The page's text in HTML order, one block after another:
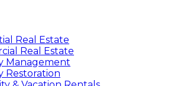
Real Estate
Real Estate
Management
Restoration